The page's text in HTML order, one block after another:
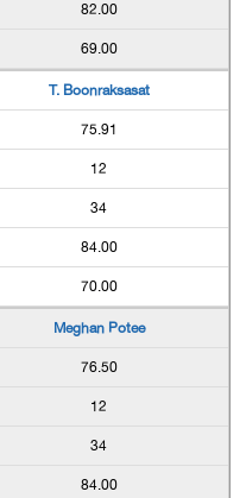
82.00
69.00
T. Boonraksasat
75.91
12
34
84.00
70.00
Meghan Potee
76.50
12
34
84.00